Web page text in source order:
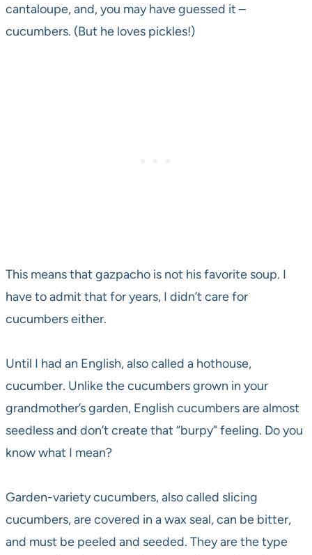
cantaloupe, and, you may have guessed it –
cucumbers. (But he loves pickles!)
This means that gazpacho is not his favorite soup. I
have to admit that for years, I didn’t care for
cucumbers either.
Until I had an English, also called a hothouse,
cucumber. Unlike the cucumbers grown in your
grandmother’s garden, English cucumbers are almost
seedless and don’t create that “burpy” feeling. Do you
know what I mean?
Garden-variety cucumbers, also called slicing
cucumbers, are covered in a wax seal, can be bitter,
and must be peeled and seeded. They are the type